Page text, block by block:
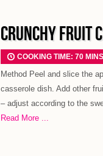
CRUNCHY FRUIT
COOKING TIME: 70
Method Peel and slice the
casserole dish. Add other
– adjust according to the
Read More ...